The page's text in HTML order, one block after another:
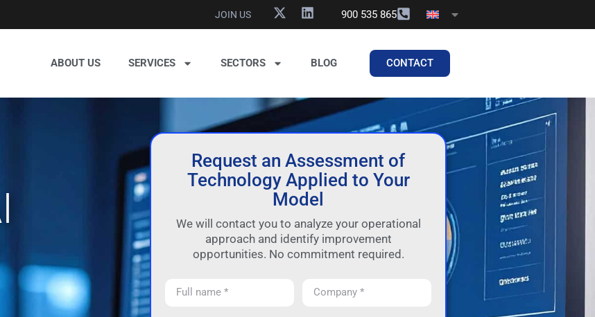
JOIN US 900 535 865
ABOUT US SERVICES SECTORS BLOG CONTACT
Request an Assessment of
Technology Applied to Your
Model
We will contact you to analyze your operational
approach and identify improvement
opportunities. No commitment required.